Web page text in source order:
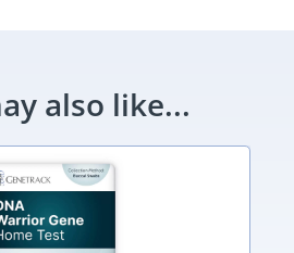
also like...